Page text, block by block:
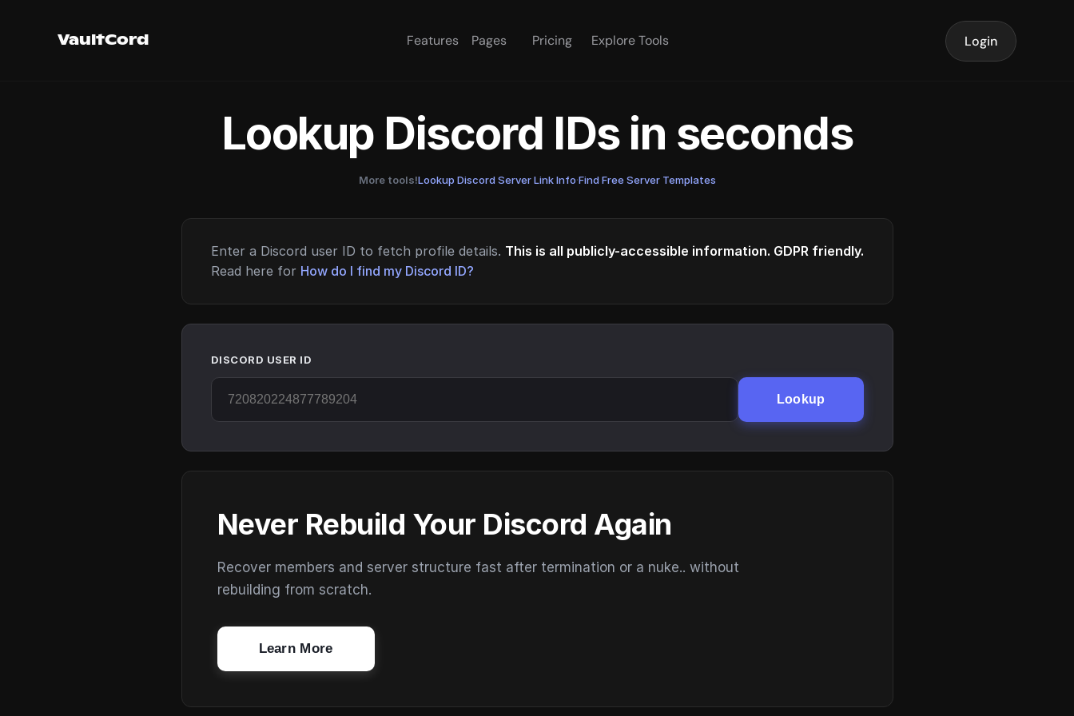
VaultCord Features Pages Pricing Explore Tools Login
Lookup Discord IDs in seconds
More tools!Lookup Discord Server Link Info·Find Free Server Templates
Enter a Discord user ID to fetch profile details. This is all publicly-accessible information. GDPR friendly.
Read here for How do I find my Discord ID?
DISCORD USER ID
Lookup
Never Rebuild Your Discord Again
Recover members and server structure fast after termination or a nuke.. without
rebuilding from scratch.
Learn More